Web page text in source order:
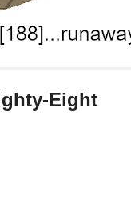
Eight